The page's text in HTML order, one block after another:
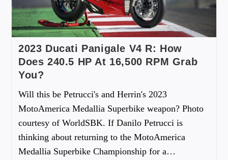
2023 Ducati Panigale V4 R: How
Does 240.5 HP At 16,500 RPM Grab
You?
Will this be Petrucci's and Herrin's 2023
MotoAmerica Medallia Superbike weapon? Photo
courtesy of WorldSBK. If Danilo Petrucci is
thinking about returning to the MotoAmerica
Medallia Superbike Championship for a…